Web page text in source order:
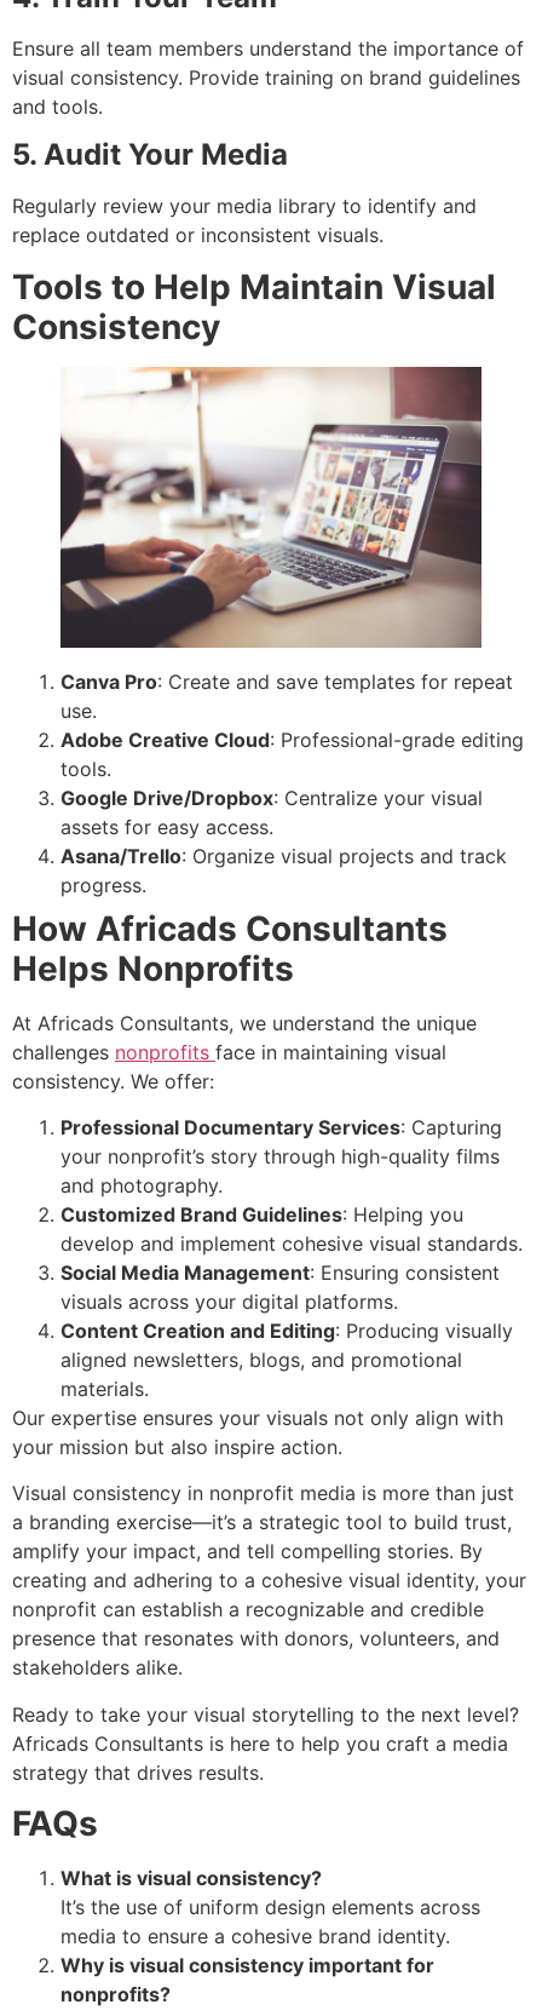
Ensure all team members understand the importance of
visual consistency. Provide training on brand guidelines
and tools.
5. Audit Your Media
Regularly review your media library to identify and
replace outdated or inconsistent visuals.
Tools to Help Maintain Visual
Consistency
Canva Pro: Create and save templates for repeat
use.
Adobe Creative Cloud: Professional-grade editing
tools.
Google Drive/Dropbox: Centralize your visual
assets for easy access.
Asana/Trello: Organize visual projects and track
progress.
How Africads Consultants
Helps Nonprofits
At Africads Consultants, we understand the unique
challenges nonprofits face in maintaining visual
consistency. We offer:
Professional Documentary Services: Capturing
your nonprofit’s story through high-quality films
and photography.
Customized Brand Guidelines: Helping you
develop and implement cohesive visual standards.
Social Media Management: Ensuring consistent
visuals across your digital platforms.
Content Creation and Editing: Producing visually
aligned newsletters, blogs, and promotional
materials.
Our expertise ensures your visuals not only align with
your mission but also inspire action.
Visual consistency in nonprofit media is more than just
a branding exercise—it’s a strategic tool to build trust,
amplify your impact, and tell compelling stories. By
creating and adhering to a cohesive visual identity, your
nonprofit can establish a recognizable and credible
presence that resonates with donors, volunteers, and
stakeholders alike.
Ready to take your visual storytelling to the next level?
Africads Consultants is here to help you craft a media
strategy that drives results.
FAQs
What is visual consistency?
It’s the use of uniform design elements across
media to ensure a cohesive brand identity.
Why is visual consistency important for
nonprofits?